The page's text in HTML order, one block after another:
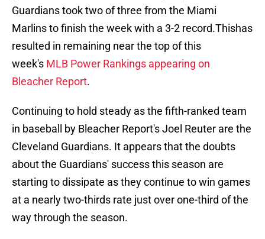
Guardians took two of three from the Miami
Marlins to finish the week with a 3-2 record.Thishas
resulted in remaining near the top of this
week's MLB Power Rankings appearing on
Bleacher Report.
Continuing to hold steady as the fifth-ranked team
in baseball by Bleacher Report's Joel Reuter are the
Cleveland Guardians. It appears that the doubts
about the Guardians' success this season are
starting to dissipate as they continue to win games
at a nearly two-thirds rate just over one-third of the
way through the season.